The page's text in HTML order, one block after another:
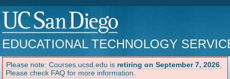
EDUCATIONAL TECHNOLOGY
Please note: Courses.ucsd.edu is retiring on September 7, 2026
Please check FAQ for more information.